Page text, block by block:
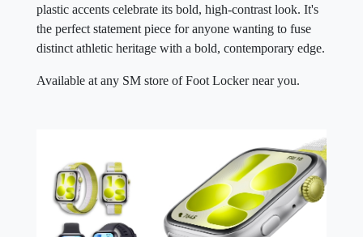
plastic accents celebrate its bold, high-contrast look. It's
the perfect statement piece for anyone wanting to fuse
distinct athletic heritage with a bold, contemporary edge.
Available at any SM store of Foot Locker near you.